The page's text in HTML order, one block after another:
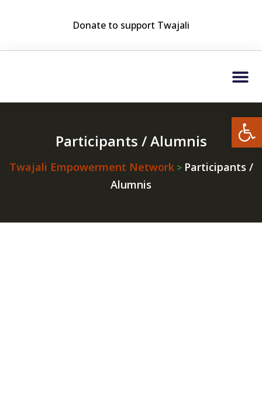
Donate to support Twajali
Participants / Alumnis
Twajali Empowerment Network> Participants /
Alumnis